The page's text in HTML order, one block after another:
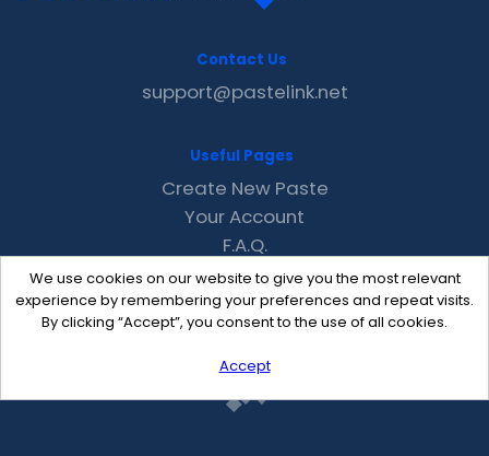
We use cookies on our website to give you the most relevant
experience by remembering your preferences and repeat visits.
By clicking “Accept”, you consent to the use of all cookies.
Accept
Contact Us
support@pastelink.net
Useful Pages
Create New Paste
Your Account
F.A.Q.
Recent
Contact